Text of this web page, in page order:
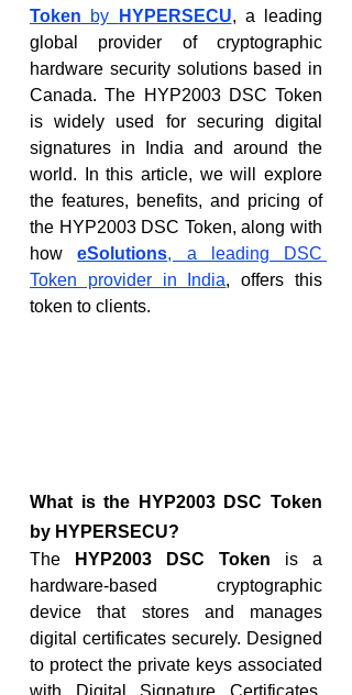
Token by HYPERSECU, a leading
global provider of cryptographic
hardware security solutions based in
Canada. The HYP2003 DSC Token
is widely used for securing digital
signatures in India and around the
world. In this article, we will explore
the features, benefits, and pricing of
the HYP2003 DSC Token, along with
how eSolutions, a leading DSC
Token provider in India, offers this
token to clients.
What is the HYP2003 DSC Token
by HYPERSECU?
The
HYP2003 DSC Token is a
hardware-based cryptographic
device that stores and manages
digital certificates securely. Designed
to protect the private keys associated
with Digital Signature Certificates,